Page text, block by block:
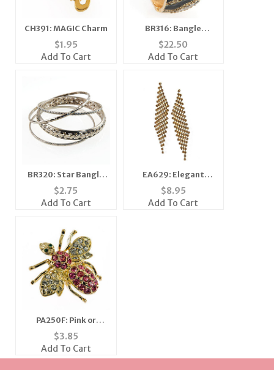
CH391: MAGIC Charm
$1.95
Add To Cart
BR316: Bangle
Bracelet
$22.50
Add To Cart
BR320: Star Bangle
Set
$2.75
Add To Cart
EA629: Elegant
Golden Topaz or
Silver and Clear
Earrings
$8.95
Add To Cart
PA250F: Pink or
Amethyst Crystal Bee
$3.85
Add To Cart